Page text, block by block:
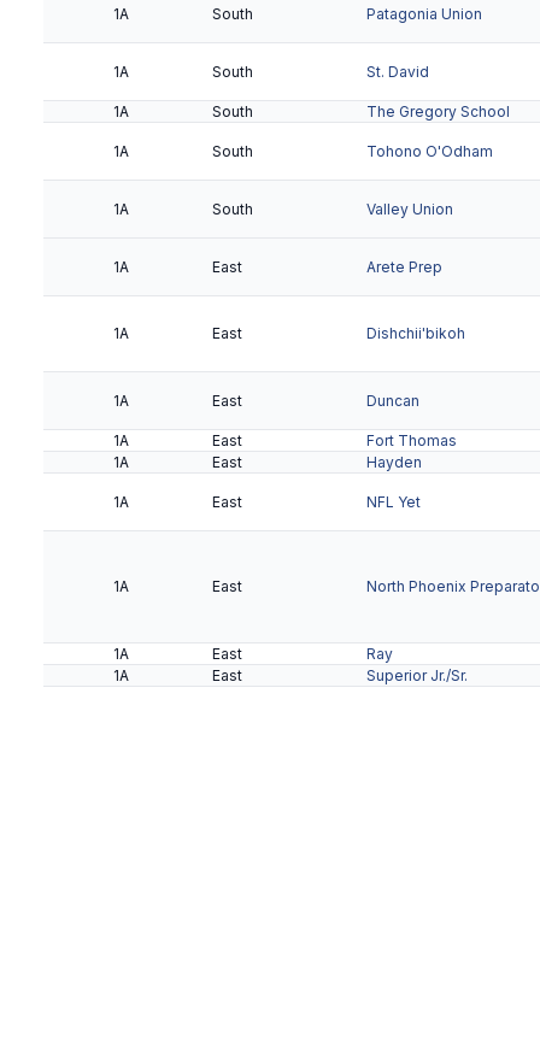
1A South Patagonia Union
1A South St. David
1A South The Gregory School
1A South Tohono O'Odham
1A South Valley Union
1A East Arete Prep
1A East Dishchii'bikoh
1A East Duncan
1A East
Fort Thomas
1A
East Hayden
1A East NFL Yet
1A East North Phoenix
1A East
Ray
1A
East Superior Jr./Sr.